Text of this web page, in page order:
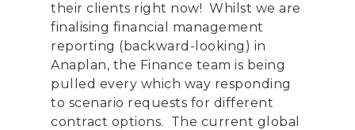
their clients right now! Whilst we are
finalising financial management
reporting (backward-looking) in
Anaplan, the Finance team is being
pulled every which way responding
to scenario requests for different
contract options. The current global